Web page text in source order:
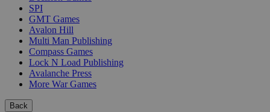
SPI
GMT Games
Avalon Hill
Multi Man Publishing
Compass Games
Lock N Load Publishing
Avalanche Press
More War Games
Back